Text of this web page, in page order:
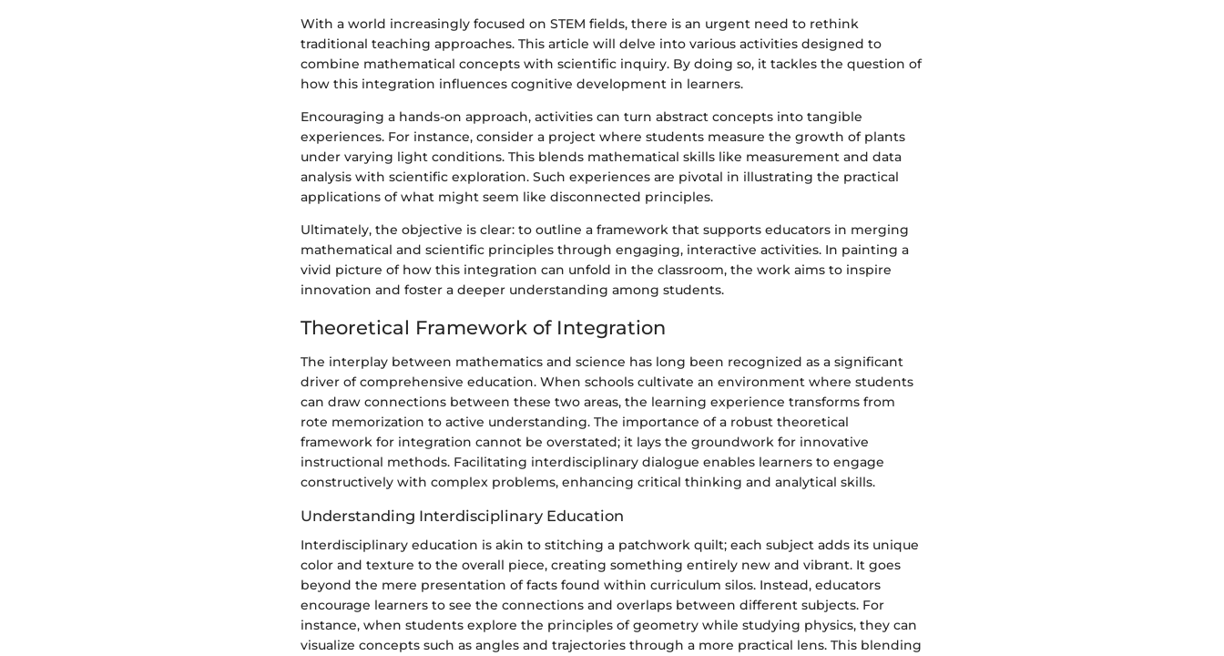
With a world increasingly focused on STEM fields, there is an urgent need to rethink
traditional teaching approaches. This article will delve into various activities designed to
combine mathematical concepts with scientific inquiry. By doing so, it tackles the question of
how this integration influences cognitive development in learners.
Encouraging a hands-on approach, activities can turn abstract concepts into tangible
experiences. For instance, consider a project where students measure the growth of plants
under varying light conditions. This blends mathematical skills like measurement and data
analysis with scientific exploration. Such experiences are pivotal in illustrating the practical
applications of what might seem like disconnected principles.
Ultimately, the objective is clear: to outline a framework that supports educators in merging
mathematical and scientific principles through engaging, interactive activities. In painting a
vivid picture of how this integration can unfold in the classroom, the work aims to inspire
innovation and foster a deeper understanding among students.
Theoretical Framework of Integration
The interplay between mathematics and science has long been recognized as a significant
driver of comprehensive education. When schools cultivate an environment where students
can draw connections between these two areas, the learning experience transforms from
rote memorization to active understanding. The importance of a robust theoretical
framework for integration cannot be overstated; it lays the groundwork for innovative
instructional methods. Facilitating interdisciplinary dialogue enables learners to engage
constructively with complex problems, enhancing critical thinking and analytical skills.
Understanding Interdisciplinary Education
Interdisciplinary education is akin to stitching a patchwork quilt; each subject adds its unique
color and texture to the overall piece, creating something entirely new and vibrant. It goes
beyond the mere presentation of facts found within curriculum silos. Instead, educators
encourage learners to see the connections and overlaps between different subjects. For
instance, when students explore the principles of geometry while studying physics, they can
visualize concepts such as angles and trajectories through a more practical lens. This blending